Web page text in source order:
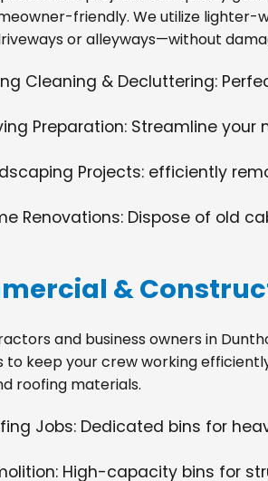
friendly. We utilize
or alleyways—without
Cleaning & Decluttering:
Preparation: Streamline
Projects: efficiently
Renovations: Dispose of old
&
and business owners in
to keep your crew working
roofing materials.
Jobs: Dedicated bins for
High-capacity bins for